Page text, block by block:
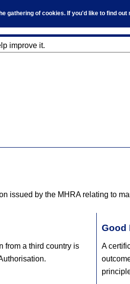
gathering of cookies. If you'd like to find
improve it.
issued by the MHRA relating to
from a third country is
Good
A